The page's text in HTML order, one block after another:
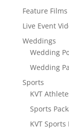
Feature Films
Live Event
Weddings
Wedding
Wedding
Sports
KVT
Sports
KVT Sports